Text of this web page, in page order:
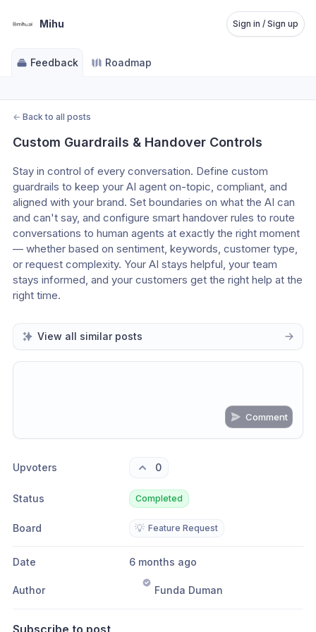
Mihu Sign in / Sign up
Feedback Roadmap
← Back to all posts
Custom Guardrails & Handover Controls
Stay in control of every conversation. Define custom
guardrails to keep your AI agent on-topic, compliant, and
aligned with your brand. Set boundaries on what the AI can
and can't say, and configure smart handover rules to route
conversations to human agents at exactly the right moment
— whether based on sentiment, keywords, customer type,
or request complexity. Your AI stays helpful, your team
stays informed, and your customers get the right help at the
right time.
View all similar posts
Comment
Upvoters 0
Status Completed
Board 💡 Feature Request
Date 6 months ago
Author Funda Duman
Subscribe to post